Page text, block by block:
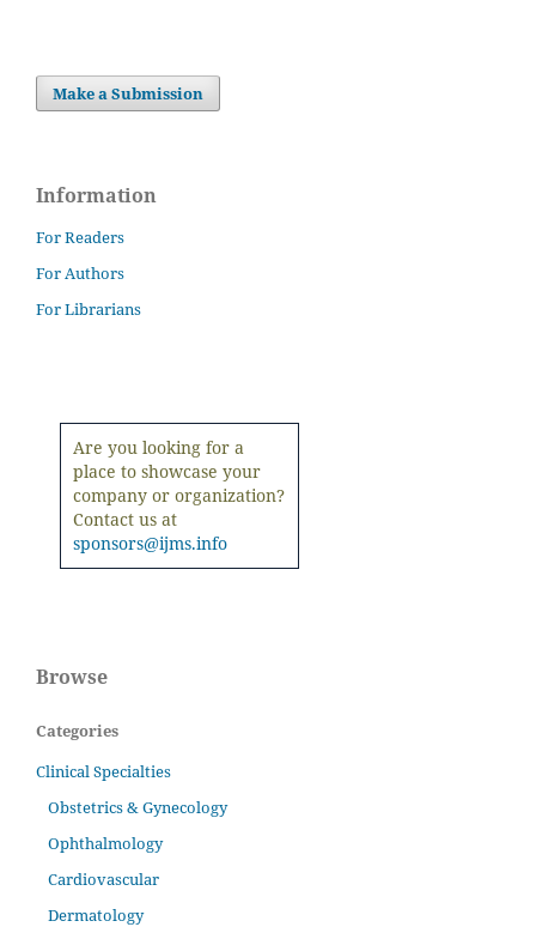
Make a Submission
Information
For Readers
For Authors
For Librarians
Are you looking for a
place to showcase your
company or organization?
Contact us at
sponsors@ijms.info
Browse
Categories
Clinical Specialties
Obstetrics & Gynecology
Ophthalmology
Cardiovascular
Dermatology